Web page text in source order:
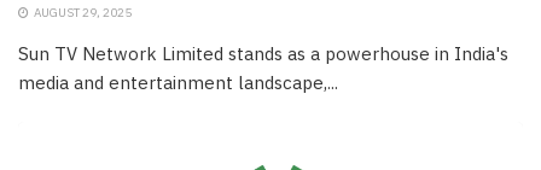
AUGUST 29, 2025
Sun TV Network Limited stands as a powerhouse in India's
media and entertainment landscape,...